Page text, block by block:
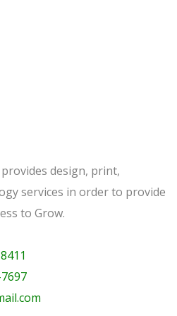
design, print,
services in order to provide
to Grow.